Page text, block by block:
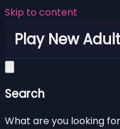
Skip to content
Play New
Search
What are you looking